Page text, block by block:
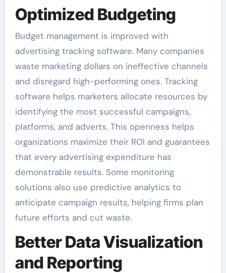
Optimized Budgeting
Budget management is improved with
advertising tracking software. Many companies
waste marketing dollars on ineffective channels
and disregard high-performing ones. Tracking
software helps marketers allocate resources by
identifying the most successful campaigns,
platforms, and adverts. This openness helps
organizations maximize their ROI and guarantees
that every advertising expenditure has
demonstrable results. Some monitoring
solutions also use predictive analytics to
anticipate campaign results, helping firms plan
future efforts and cut waste.
Better Data Visualization
and Reporting